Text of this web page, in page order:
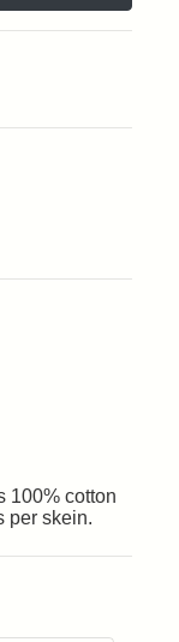
100% cotton
per skein.